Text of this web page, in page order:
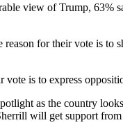
view of Trump, 63%
for their vote is
is to express
as the country
will get support